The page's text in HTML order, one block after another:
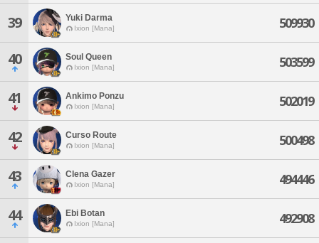
39 Yuki Darma
Ixion [Mana] 509930
40 Soul Queen
Ixion [Mana] 503599
41 Ankimo Ponzu
Ixion [Mana] 502019
42 Curso Route
Ixion [Mana] 500498
43 Clena Gazer
Ixion [Mana] 494446
44 Ebi Botan
Ixion [Mana] 492908